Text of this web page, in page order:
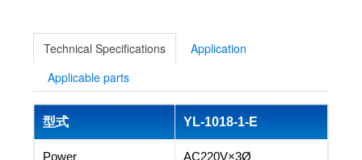
Technical Specifications
Application
Applicable parts
型式 YL-1018-1-E
Power AC220V×3Ø